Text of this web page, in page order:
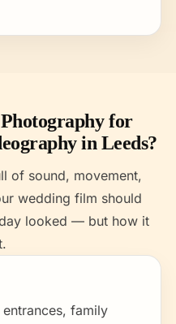
for
in Leeds?
of sound, movement,
wedding film should
looked — but how it
family